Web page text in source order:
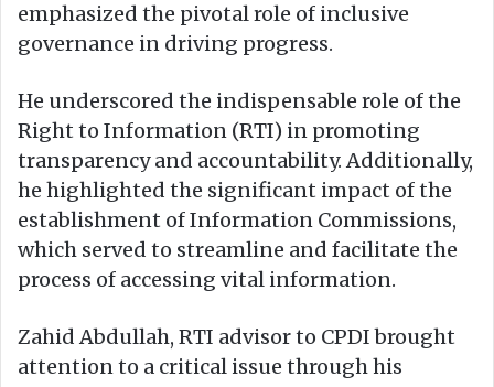
emphasized the pivotal role of inclusive
governance in driving progress.
He underscored the indispensable role of the
Right to Information (RTI) in promoting
transparency and accountability. Additionally,
he highlighted the significant impact of the
establishment of Information Commissions,
which served to streamline and facilitate the
process of accessing vital information.
Zahid Abdullah, RTI advisor to CPDI brought
attention to a critical issue through his